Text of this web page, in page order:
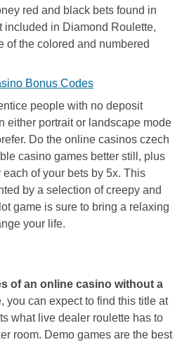
red and black bets found in
included in Diamond Roulette,
of the colored and numbered
Bonus Codes
people with no deposit
either portrait or landscape mode
Do the online casinos czech
casino games better still, plus
of your bets by 5x. This
by a selection of creepy and
game is sure to bring a relaxing
your life.
of an online casino without a
you can expect to find this title at
what live dealer roulette has to
room. Demo games are the best